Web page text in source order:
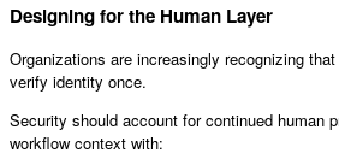
Designing for the Human Layer
Organizations are increasingly recognizing
verify identity once.
Security should account for continued human
workflow context with: